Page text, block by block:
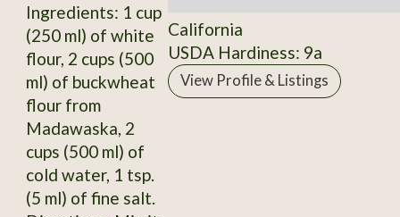
Ingredients: 1 cup
(250 ml) of white
flour, 2 cups (500
ml) of buckwheat
flour from
Madawaska, 2
cups (500 ml) of
cold water, 1 tsp.
(5 ml) of fine salt.
California
USDA Hardiness: 9a
View Profile & Listings